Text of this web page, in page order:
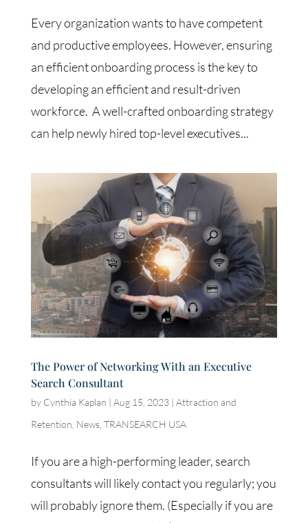
Every organization wants to have competent
and productive employees. However, ensuring
an efficient onboarding process is the key to
developing an efficient and result-driven
workforce. A well-crafted onboarding strategy
can help newly hired top-level executives...
The Power of Networking With an Executive
Search Consultant
by Cynthia Kaplan | Aug 15, 2023| Attraction and
Retention News, TRANSEARCH USA
If you are a high-performing leader, search
consultants will likely contact you regularly; you
will probably ignore them. (Especially if you are